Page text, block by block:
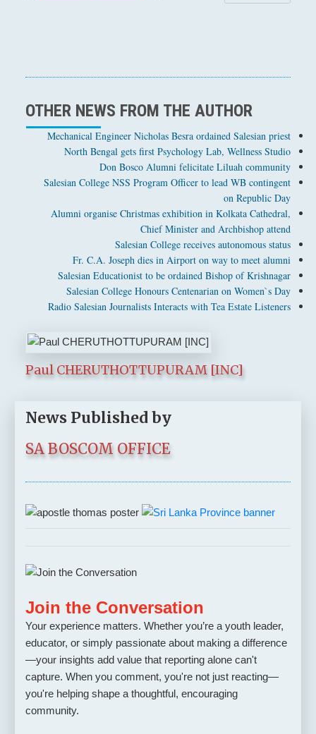
OTHER NEWS FROM THE AUTHOR
Mechanical Engineer Nicholas Besra ordained Salesian priest
North Bengal gets first Psychology Lab, Wellness Studio
Don Bosco Alumni felicitate Liluah community
Salesian College NSS Program Officer to lead WB contingent
on Republic Day
Alumni organise Christmas exhibition in Kolkata Cathedral,
Chief Minister and Archbishop attend
Salesian College receives autonomous status
Fr. C.A. Joseph dies in Airport on way to meet alumni
Salesian Educationist to be ordained Bishop of Krishnagar
Salesian College Honours Centenarian on Women`s Day
Radio Salesian Journalists Interacts with Tea Estate Listeners
Paul CHERUTHOTTUPURAM [INC]
News Published by
SA BOSCOM OFFICE
Join the Conversation
Your experience matters. Whether you’re a youth leader,
educator, or simply passionate about making a difference
—your insights add value that reporting alone can't
capture. When you comment, you're not just reacting—
you're helping shape a thoughtful, encouraging
community.